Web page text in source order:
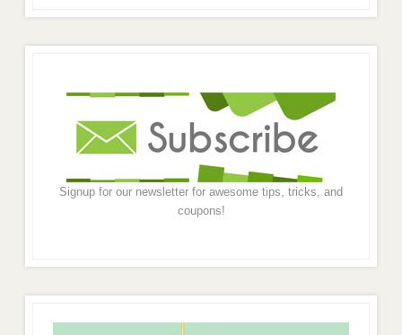
Signup for our newsletter for awesome tips, tricks, and
coupons!